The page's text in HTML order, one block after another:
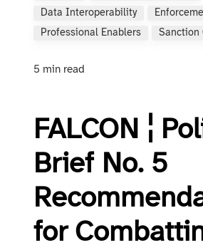
Data Interoperability
Professional Enablers
Sanction
5 min read
FALCON ¦
Brief No. 5
for